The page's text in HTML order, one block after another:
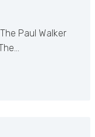
Paul Walker